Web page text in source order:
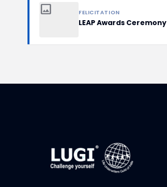
image FELICITATION
LEAP Awards Ceremony